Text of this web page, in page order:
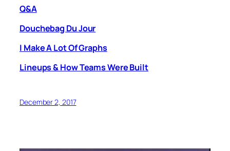
Q&A
Douchebag Du Jour
I Make A Lot Of Graphs
Lineups & How Teams Were Built
December 2, 2017